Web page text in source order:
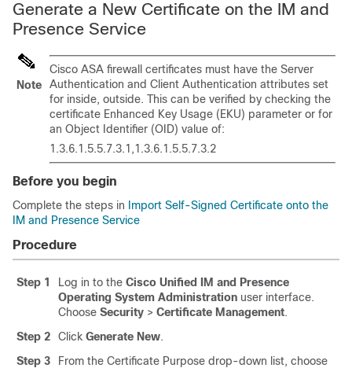
Generate a New Certificate on the IM and
Presence Service
Note
Cisco ASA firewall certificates must have the Server
Authentication and Client Authentication attributes set
for inside, outside. This can be verified by checking the
certificate Enhanced Key Usage (EKU) parameter or for
an Object Identifier (OID) value of:
1.3.6.1.5.5.7.3.1,1.3.6.1.5.5.7.3.2
Before you begin
Complete the steps in
Import Self-Signed Certificate onto the
IM and Presence Service
Procedure
Step 1 Log in to the Cisco Unified IM and Presence
Operating System Administration user interface.
Choose Security > Certificate Management.
Step 2
Click Generate New.
Step 3
From the Certificate Purpose drop-down list, choose